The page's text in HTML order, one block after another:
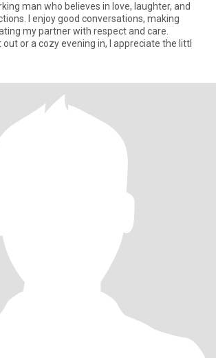
man who believes in love, laughter, and
I enjoy good conversations, making
my partner with respect and care.
out or a cozy evening in, I appreciate the littl